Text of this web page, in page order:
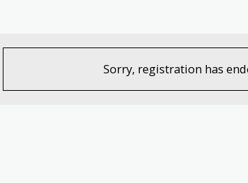
Sorry, registration has